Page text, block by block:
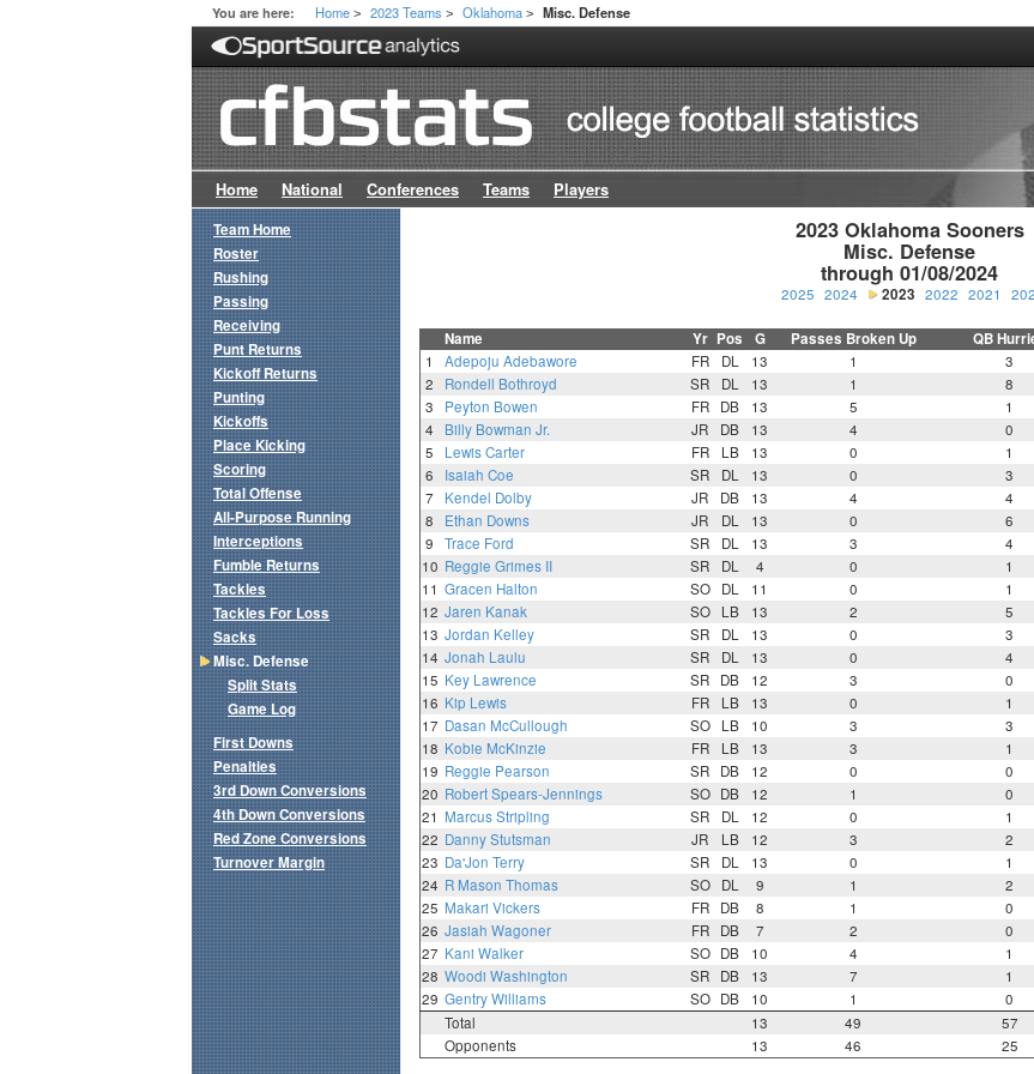
You are here: Home > 2023 Teams > Oklahoma > Misc. Defense
Home National Conferences Teams Players
2023 Oklahoma Sooners
Misc. Defense
through 01/08/2024
2025 2024 2023 2022 2021
Name Yr Pos G Passes Broken Up QB
1 Adepoju Adebawore FR DL 13 1 3
2
Rondell Bothroyd SR DL 13 1 8
3
Peyton Bowen FR DB 13 5 1
4
Billy Bowman Jr. JR DB 13 4 0
5
Lewis Carter FR LB 13 0 1
6
Isaiah Coe SR DL 13 0 3
7
Kendel Dolby JR DB 13 4 4
8
Ethan Downs JR DL 13 0 6
9
Trace Ford SR DL 13 3 4
10 Reggie Grimes II SR DL 4 0 1
11 Gracen Halton SO DL 11 0 1
12 Jaren Kanak SO LB 13 2 5
13 Jordan Kelley SR DL 13 0 3
14 Jonah Laulu SR DL 13 0 4
15 Key Lawrence SR DB 12 3 0
16 Kip Lewis FR LB 13 0 1
17 Dasan McCullough SO LB 10 3 3
18 Kobie McKinzie FR LB 13 3 1
19 Reggie Pearson SR DB 12 0 0
20 Robert Spears-Jennings SO DB 12 1 0
21 Marcus Stripling SR DL 12 0 1
22 Danny Stutsman JR LB 12 3 2
23 Da'Jon Terry SR DL 13 0 1
24 R Mason Thomas SO DL 9 1 2
25 Makari Vickers FR DB 8 1 0
26 Jasiah Wagoner FR DB 7 2 0
27 Kani Walker SO DB 10 4 1
28 Woodi Washington SR DB 13 7 1
29 Gentry Williams SO DB 10 1 0
Total
13 49 57
Opponents
13 46 25
Team Home
Roster
Rushing
Passing
Receiving
Punt Returns
Kickoff Returns
Punting
Kickoffs
Place Kicking
Scoring
Total Offense
All-Purpose Running
Interceptions
Fumble Returns
Tackles
Tackles For Loss
Sacks
Misc. Defense
Split Stats
Game Log
First Downs
Penalties
3rd Down Conversions
4th Down Conversions
Red Zone Conversions
Turnover Margin